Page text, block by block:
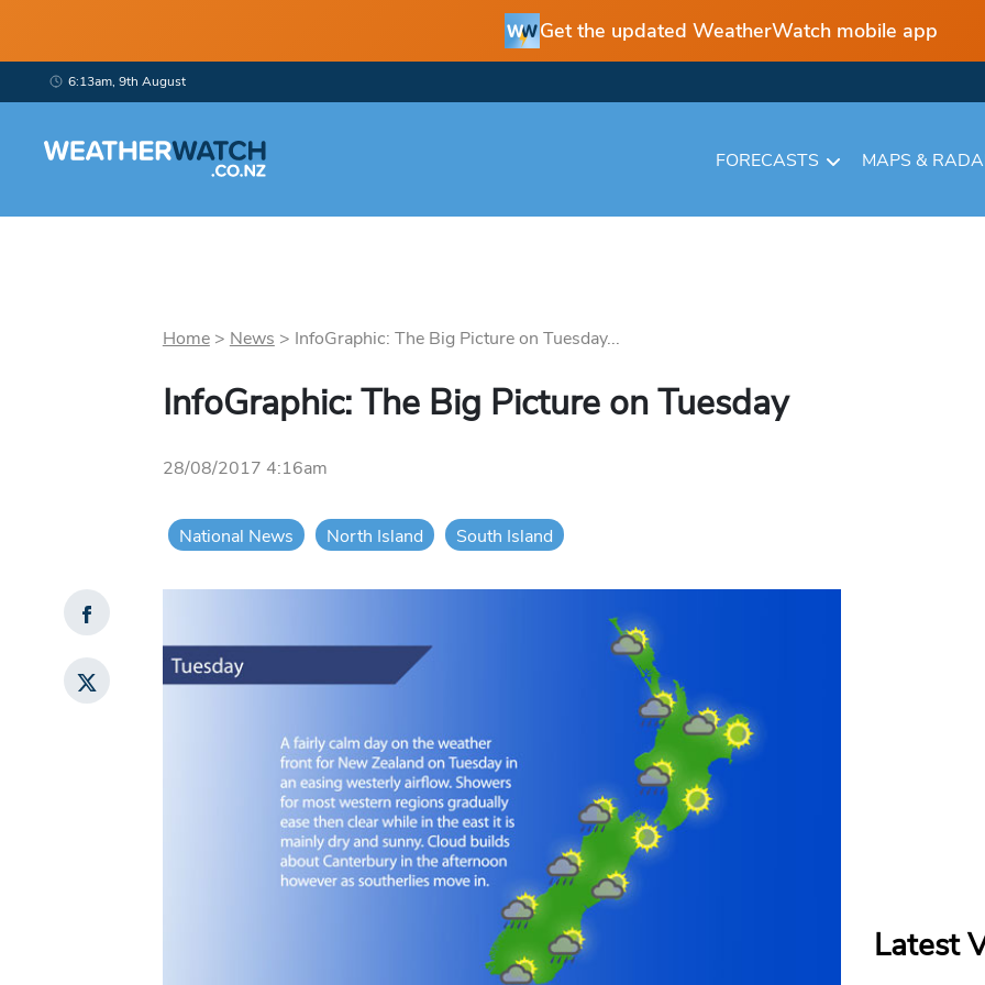
Get the updated WeatherWatch mobile app
6:13am, 9th August
FORECASTS MAPS &
Home> News > InfoGraphic: The Big Picture on Tuesday...
InfoGraphic: The Big Picture on Tuesday
28/08/2017 4:16am
National News North Island South Island
Latest